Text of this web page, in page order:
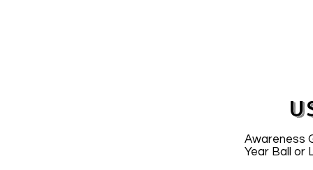
Awareness
Year Ball or